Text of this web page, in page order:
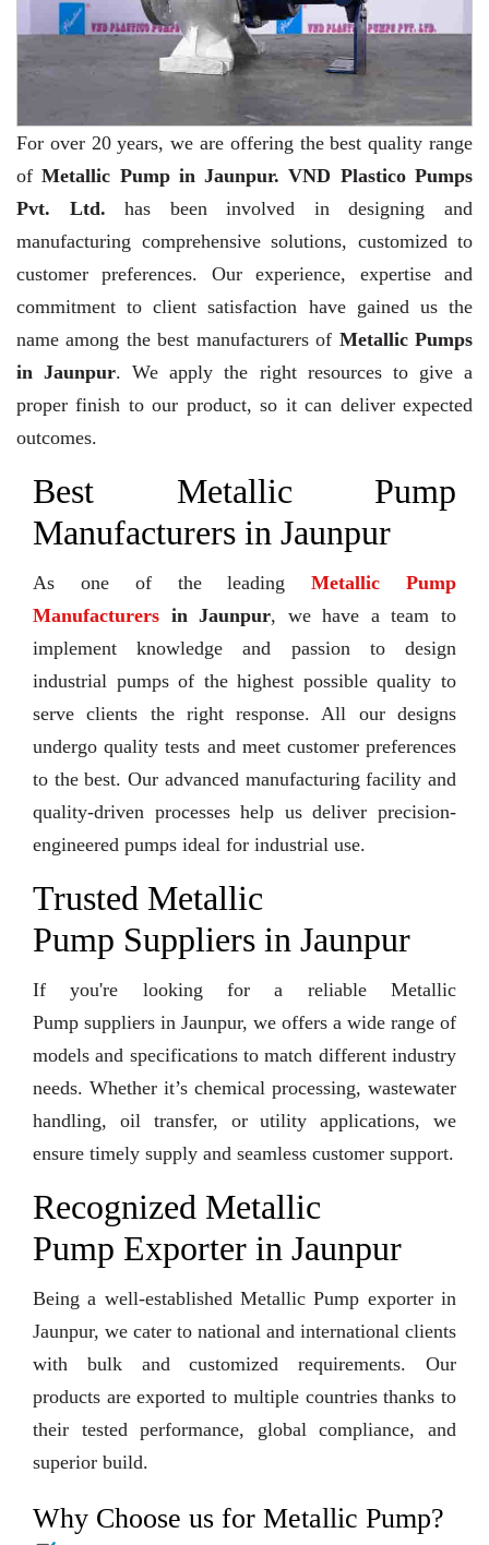
For over 20 years, we are offering the best quality range
ofMetallic Pump in Jaunpur. VND Plastico Pumps
Pvt. Ltd. has been involved in designing and
manufacturing comprehensive solutions, customized to
customer preferences. Our experience, expertise and
commitment to client satisfaction have gained us the
name among the best manufacturers of Metallic Pumps
in Jaunpur. We apply the right resources to give a
proper finish to our product, so it can deliver expected
outcomes.
Best Metallic Pump
Manufacturers in Jaunpur
As one of the leadingMetallic Pump
Manufacturers in Jaunpur, we have a team to
implement knowledge and passion to design
industrial pumps of the highest possible quality to
serve clients the right response. All our designs
undergo quality tests and meet customer preferences
to the best. Our advanced manufacturing facility and
quality-driven processes help us deliver precision-
engineered pumps ideal for industrial use.
Trusted Metallic
Pump Suppliers in Jaunpur
If you're looking for a reliable Metallic
Pump suppliers in Jaunpur, we offers a wide range of
models and specifications to match different industry
needs. Whether it’s chemical processing, wastewater
handling, oil transfer, or utility applications, we
ensure timely supply and seamless customer support.
Recognized Metallic
Pump Exporter in Jaunpur
Being a well-established Metallic Pump exporter in
Jaunpur, we cater to national and international clients
with bulk and customized requirements. Our
products are exported to multiple countries thanks to
their tested performance, global compliance, and
superior build.
Why Choose us for Metallic Pump?